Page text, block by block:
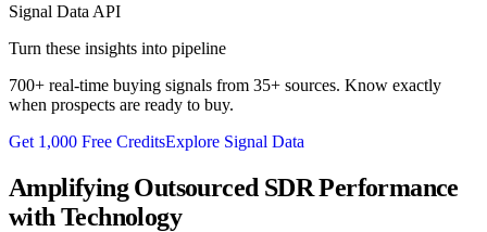
Signal Data API
Turn these insights into pipeline
700+ real-time buying signals from 35+ sources. Know exactly
when prospects are ready to buy.
Get 1,000 Free CreditsExplore Signal Data
Amplifying Outsourced SDR Performance
with Technology